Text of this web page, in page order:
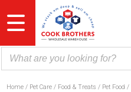
to
content
Home Pet Care Food & Treats Pet Food